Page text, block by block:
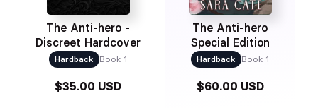
The Anti-hero -
Discreet Hardcover
Hardback Book 1
$35.00 USD
The Anti-hero
Special Edition
Hardback Book 1
$60.00 USD